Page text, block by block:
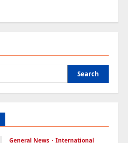
Search
General News
International